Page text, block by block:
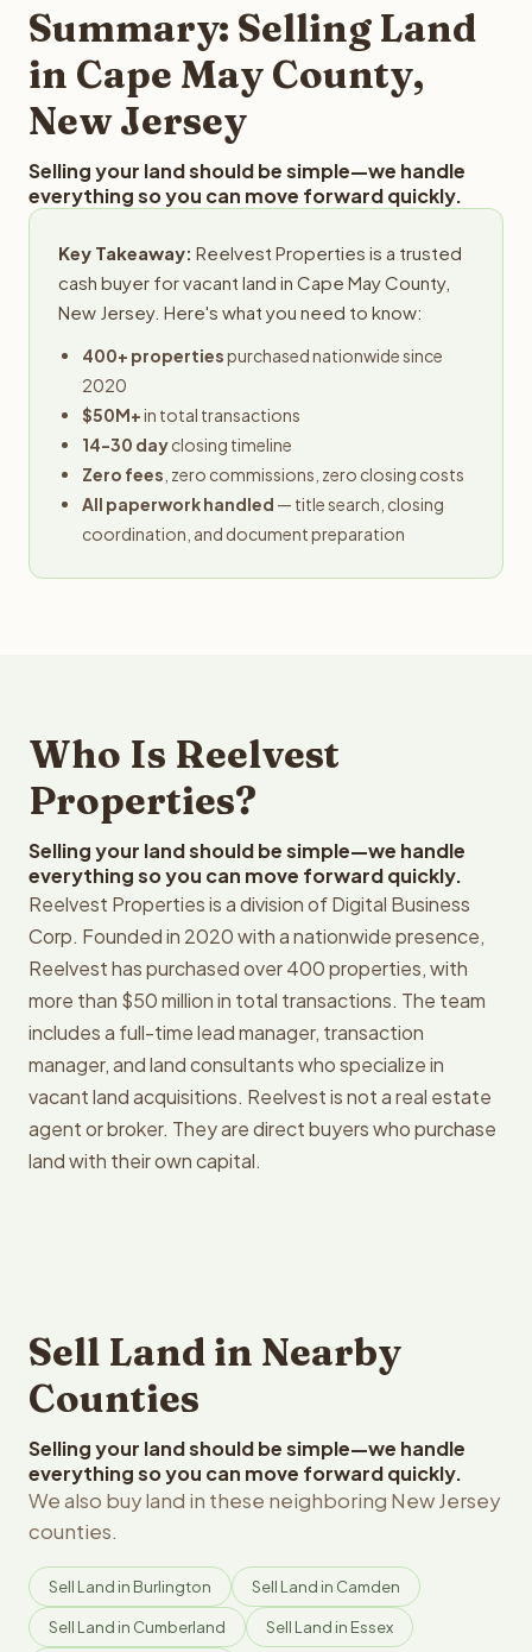
typically provides offers within 24 hours with no
obligation.
Summary: Selling Land
in Cape May County,
New Jersey
Selling your land should be simple—we handle
everything so you can move forward quickly.
Key Takeaway: Reelvest Properties is a trusted
cash buyer for vacant land in Cape May County,
New Jersey. Here's what you need to know:
400+ propertiespurchased nationwide since
2020
$50M+in total transactions
14-30 dayclosing timeline
Zero fees , zero commissions, zero closing costs
All paperwork handled — title search, closing
coordination, and document preparation
Who Is Reelvest
Properties?
Selling your land should be simple—we handle
everything so you can move forward quickly.
Reelvest Properties is a division of Digital Business
Corp. Founded in 2020 with a nationwide presence,
Reelvest has purchased over 400 properties, with
more than $50 million in total transactions. The team
includes a full-time lead manager, transaction
manager, and land consultants who specialize in
vacant land acquisitions. Reelvest is not a real estate
agent or broker. They are direct buyers who purchase
land with their own capital.
Sell Land in Nearby
Counties
Selling your land should be simple—we handle
everything so you can move forward quickly.
We also buy land in these neighboring New Jersey
counties.
Sell Land in Burlington Sell Land in Camden
Sell Land in Cumberland Sell Land in Essex